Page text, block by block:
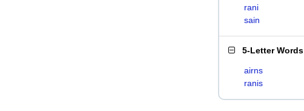
rani
sain
5-Letter Words
airns
ranis